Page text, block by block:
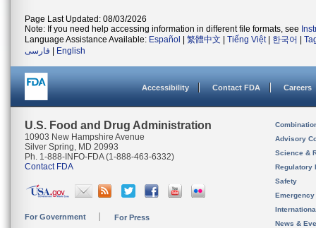
Page Last Updated: 08/03/2026
Note: If you need help accessing information in different file formats, see
Language Assistance Available: Español 繁體中文 Tiếng Việt| 한국어
فارسی
English
Accessibility Contact FDA Careers
U.S. Food and Drug Administration
10903 New Hampshire Avenue
Silver Spring, MD 20993
Ph. 1-888-INFO-FDA (1-888-463-6332)
Contact FDA
For Government For Press
Advisory
Science &
Regulatory
Safety
News &